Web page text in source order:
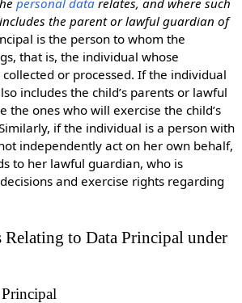
the parent or lawful guardian of
is the person to whom the
that is, the individual whose
or processed. If the individual
includes the child’s parents or lawful
the ones who will exercise the child’s
if the individual is a person with
independently act on her own behalf,
to her lawful guardian, who is
and exercise rights regarding
to Data Principal under